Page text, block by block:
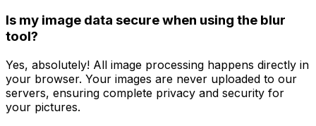
Is my image data secure when using the blur
tool?
Yes, absolutely! All image processing happens directly in
your browser. Your images are never uploaded to our
servers, ensuring complete privacy and security for
your pictures.